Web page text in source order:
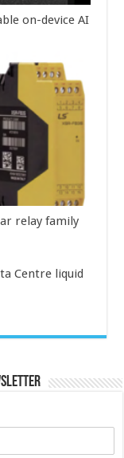
on-device AI
relay family
Centre liquid